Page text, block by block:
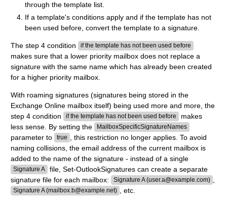
through the template list.
If a template's conditions apply and if the template has not
been used before, convert the template to a signature.
The step 4 condition if the template has not been used before
makes sure that a lower priority mailbox does not replace a
signature with the same name which has already been created
for a higher priority mailbox.
With roaming signatures (signatures being stored in the
Exchange Online mailbox itself) being used more and more, the
step 4 condition
if the template has not been used before
makes
less sense. By setting the
MailboxSpecificSignatureNames
parameter to true
, this restriction no longer applies. To avoid
naming collisions, the email address of the current mailbox is
added to the name of the signature - instead of a single
Signature A
file, Set-OutlookSignatures can create a separate
signature file for each mailbox:
Signature A (user.a@example.com)
Signature A (mailbox.b@example.net) , etc.